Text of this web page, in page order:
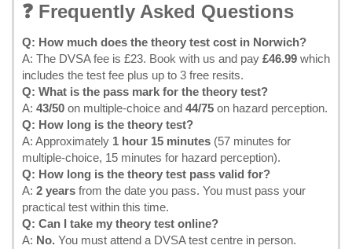
❓ Frequently Asked Questions
Q: How much does the theory test cost in Norwich?
A: The DVSA fee is £23. Book with us and pay £46.99 which
includes the test fee plus up to 3 free resits.
Q: What is the pass mark for the theory test?
A: 43/50 on multiple-choice and 44/75 on hazard perception.
Q: How long is the theory test?
A: Approximately 1 hour 15 minutes (57 minutes for
multiple-choice, 15 minutes for hazard perception).
Q: How long is the theory test pass valid for?
A: 2 years from the date you pass. You must pass your
practical test within this time.
Q: Can I take my theory test online?
A: No. You must attend a DVSA test centre in person.